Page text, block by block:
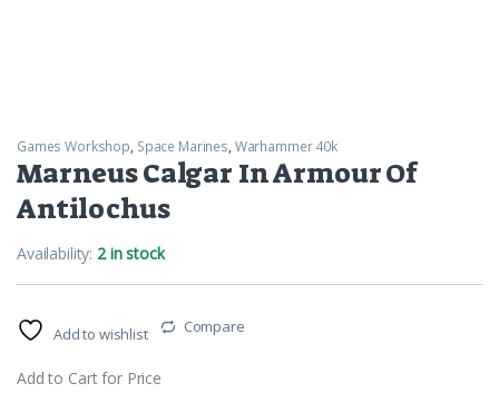
Games Workshop, Space Marines, Warhammer 40k
Marneus Calgar In Armour Of
Antilochus
Availability: 2 in stock
Add to wishlist Compare
Add to Cart for Price